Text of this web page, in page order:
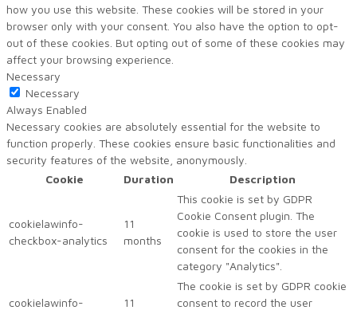
how you use this website. These cookies will be stored in your
browser only with your consent. You also have the option to opt-
out of these cookies. But opting out of some of these cookies may
affect your browsing experience.
Necessary
Necessary
Always Enabled
Necessary cookies are absolutely essential for the website to
function properly. These cookies ensure basic functionalities and
security features of the website, anonymously.
Cookie
Duration Description
cookielawinfo-
checkbox-analytics
11
months
This cookie is set by GDPR
Cookie Consent plugin. The
cookie is used to store the user
consent for the cookies in the
category "Analytics".
cookielawinfo-
11
The cookie is set by GDPR cookie
consent to record the user